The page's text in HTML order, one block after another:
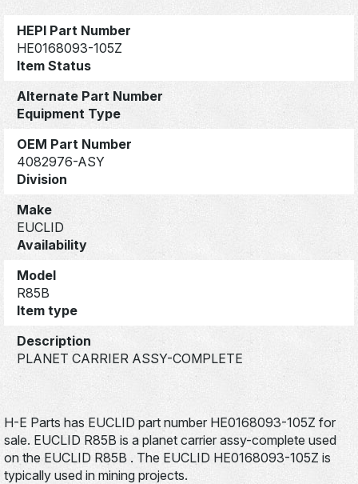
HEPI Part Number
HE0168093-105Z
Item Status
Alternate Part Number
Equipment Type
OEM Part Number
4082976-ASY
Division
Make
EUCLID
Availability
Model
R85B
Item type
Description
PLANET CARRIER ASSY-COMPLETE
H-E Parts has EUCLID part number HE0168093-105Z for
sale. EUCLID R85B is a planet carrier assy-complete used
on the EUCLID R85B . The EUCLID HE0168093-105Z is
typically used in mining projects.